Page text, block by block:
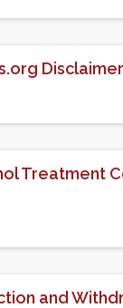
Treatment
and